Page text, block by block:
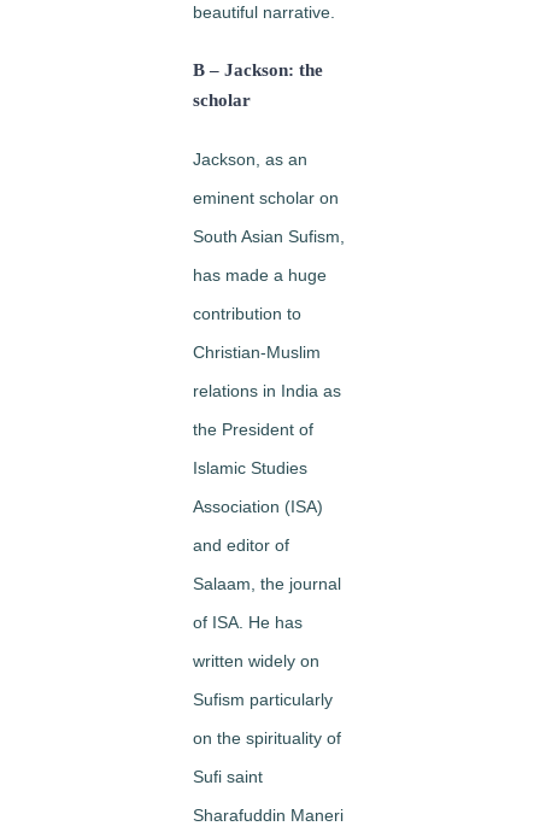
beautiful narrative.
B – Jackson: the
scholar
Jackson, as an
eminent scholar on
South Asian Sufism,
has made a huge
contribution to
Christian-Muslim
relations in India as
the President of
Islamic Studies
Association (ISA)
and editor of
Salaam, the journal
of ISA. He has
written widely on
Sufism particularly
on the spirituality of
Sufi saint
Sharafuddin Maneri